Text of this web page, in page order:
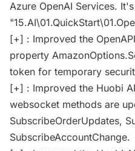
Azure OpenAI Services.
[+] : Improved the
property
token for temporary
[+] : Improved the Huobi
websocket methods are
SubscribeOrderUpdates,
SubscribeAccountChange.